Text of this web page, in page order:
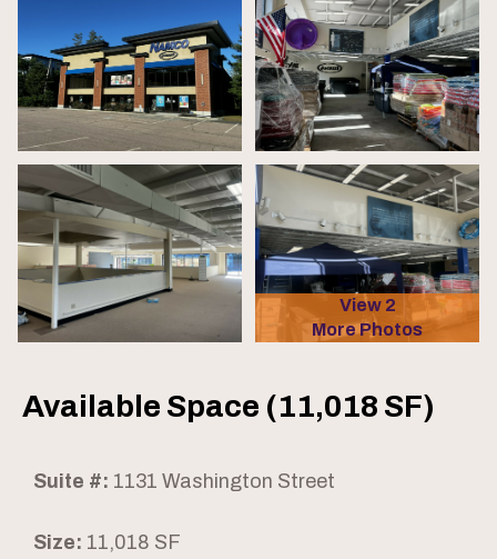
View 2
More Photos
Available Space (11,018 SF)
Suite #: 1131 Washington Street
Size: 11,018 SF